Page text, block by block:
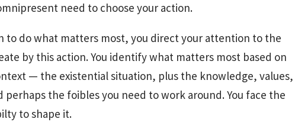
need to choose your action.
to do what matters most, you direct your attention to the
by this action. You identify what matters most based on
— the existential situation, plus the knowledge, values,
perhaps the foibles you need to work around. You face the
to shape it.